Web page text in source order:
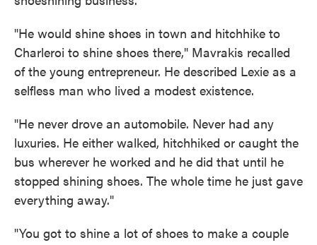
"He would shine shoes in town and hitchhike to
Charleroi to shine shoes there," Mavrakis recalled
of the young entrepreneur. He described Lexie as a
selfless man who lived a modest existence.
"He never drove an automobile. Never had any
luxuries. He either walked, hitchhiked or caught the
bus wherever he worked and he did that until he
stopped shining shoes. The whole time he just gave
everything away."
"You got to shine a lot of shoes to make a couple